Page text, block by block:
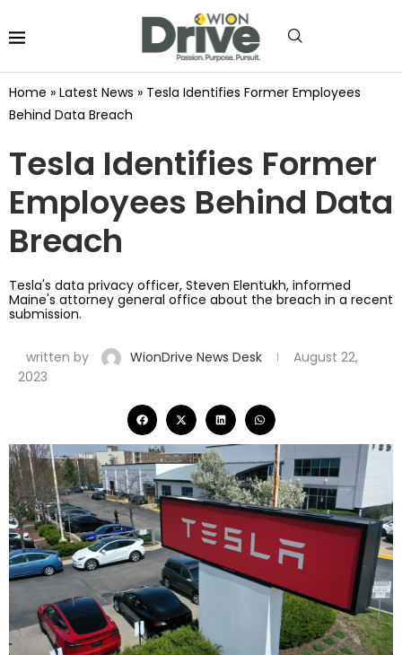
Home » Latest News » Tesla Identifies Former Employees
Behind Data Breach
Tesla Identifies Former
Employees Behind Data
Breach
Tesla's data privacy officer, Steven Elentukh, informed
Maine's attorney general office about the breach in a recent
submission.
written by WionDrive News Desk
August 22,
2023